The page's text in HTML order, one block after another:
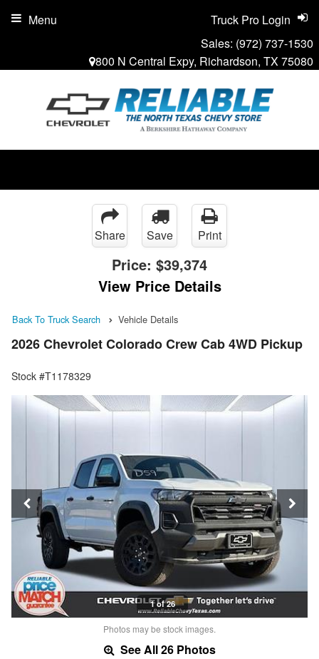
Sales: (972) 737-1530
800 N Central Expy, Richardson, TX 75080
Truck Pro Login
Menu
Share Save Print
Price: $39,374
View Price Details
Back To Truck Search Vehicle Details
2026 Chevrolet Colorado Crew Cab 4WD Pickup
Stock #T1178329
1 of 26
Photos may be stock images.
See All 26 Photos